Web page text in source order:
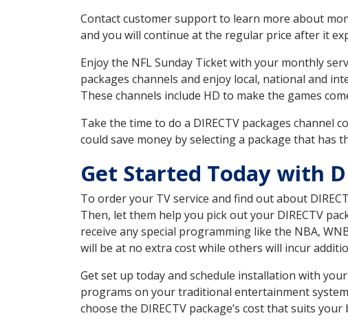
Contact customer support to learn more about
and you will continue at the regular price after it
Enjoy the NFL Sunday Ticket with your monthly
packages channels and enjoy local, national and
These channels include HD to make the games
Take the time to do a DIRECTV packages channel
could save money by selecting a package that has
Get Started Today with
To order your TV service and find out about
Then, let them help you pick out your DIRECTV
receive any special programming like the NBA,
will be at no extra cost while others will incur
Get set up today and schedule installation with
programs on your traditional entertainment
choose the DIRECTV package’s cost that suits